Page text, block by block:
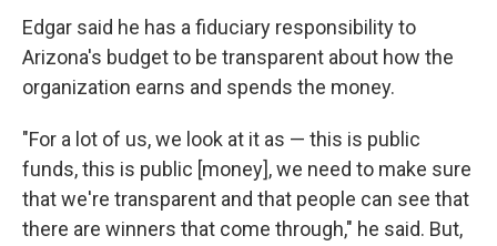
Edgar said he has a fiduciary responsibility to
Arizona's budget to be transparent about how the
organization earns and spends the money.
"For a lot of us, we look at it as — this is public
funds, this is public [money], we need to make sure
that we're transparent and that people can see that
there are winners that come through," he said. But,